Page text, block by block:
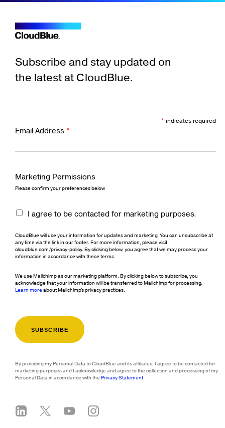
Subscribe and stay updated on
the latest at CloudBlue.
* indicates required
Email Address *
Marketing Permissions
Please confirm your preferences below
I agree to be contacted for marketing purposes.
CloudBlue will use your information for updates and marketing. You can unsubscribe at
any time via the link in our footer. For more information, please visit
cloudblue.com/privacy-policy. By clicking below, you agree that we may process your
information in accordance with these terms.
We use Mailchimp as our marketing platform. By clicking below to subscribe, you
acknowledge that your information will be transferred to Mailchimp for processing.
Learn moreabout Mailchimp's privacy practices.
By providing my Personal Data to CloudBlue and its affiliates, I agree to be contacted for
marketing purposes and I acknowledge and agree to the collection and processing of my
Personal Data in accordance with thePrivacy Statement.